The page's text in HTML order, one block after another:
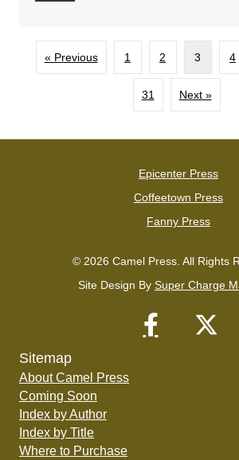
« Previous 1 2 3 4
31 Next »
Epicenter Press
Coffeetown Press
Fanny Press
© 2026 Camel Press. All Rights
Site Design By Super Charge
Sitemap
About Camel Press
Coming Soon
Index by Author
Index by Title
Where to Purchase